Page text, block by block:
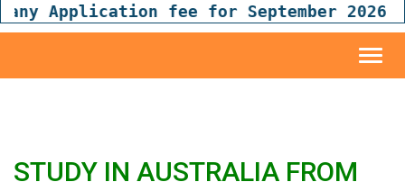
Application fee for September 2026
STUDY IN AUSTRALIA FROM